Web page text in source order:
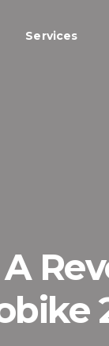
Services